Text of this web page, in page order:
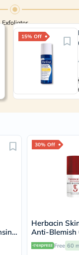
Exfoliator
15% Off
30% Off
Herbacin
Anti-Blemish
Free 60